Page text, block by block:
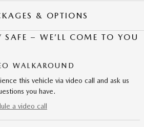
& OPTIONS
SAFE – WE’LL COME TO YOU
WALKAROUND
this vehicle via video call and ask us
you have.
a video call